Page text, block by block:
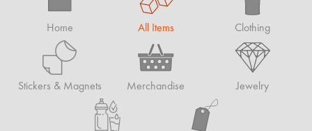
Home All Items Clothing
Stickers & Magnets Merchandise Jewelry